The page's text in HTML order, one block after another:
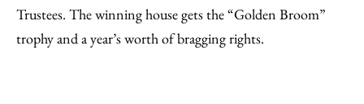
Trustees. The winning house gets the “Golden Broom”
trophy and a year’s worth of bragging rights.